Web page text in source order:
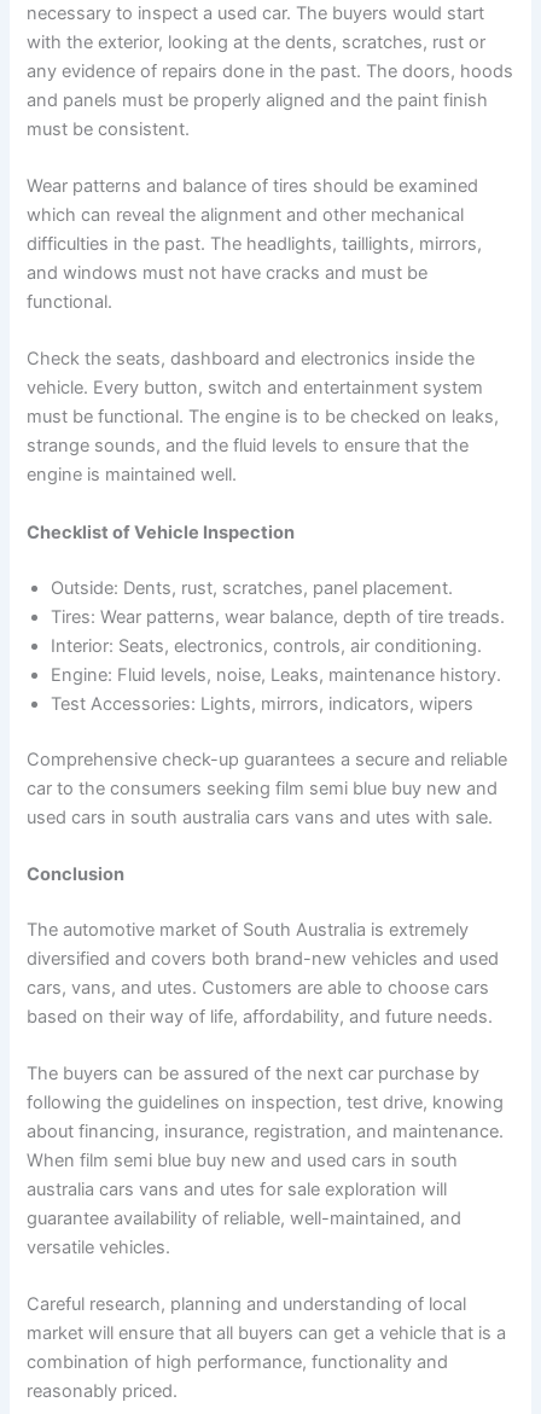
necessary to inspect a used car. The buyers would start
with the exterior, looking at the dents, scratches, rust or
any evidence of repairs done in the past. The doors, hoods
and panels must be properly aligned and the paint finish
must be consistent.
Wear patterns and balance of tires should be examined
which can reveal the alignment and other mechanical
difficulties in the past. The headlights, taillights, mirrors,
and windows must not have cracks and must be
functional.
Check the seats, dashboard and electronics inside the
vehicle. Every button, switch and entertainment system
must be functional. The engine is to be checked on leaks,
strange sounds, and the fluid levels to ensure that the
engine is maintained well.
Checklist of Vehicle Inspection
Outside: Dents, rust, scratches, panel placement.
Tires: Wear patterns, wear balance, depth of tire treads.
Interior: Seats, electronics, controls, air conditioning.
Engine: Fluid levels, noise, Leaks, maintenance history.
Test Accessories: Lights, mirrors, indicators, wipers
Comprehensive check-up guarantees a secure and reliable
car to the consumers seeking film semi blue buy new and
used cars in south australia cars vans and utes with sale.
Conclusion
The automotive market of South Australia is extremely
diversified and covers both brand-new vehicles and used
cars, vans, and utes. Customers are able to choose cars
based on their way of life, affordability, and future needs.
The buyers can be assured of the next car purchase by
following the guidelines on inspection, test drive, knowing
about financing, insurance, registration, and maintenance.
When film semi blue buy new and used cars in south
australia cars vans and utes for sale exploration will
guarantee availability of reliable, well-maintained, and
versatile vehicles.
Careful research, planning and understanding of local
market will ensure that all buyers can get a vehicle that is a
combination of high performance, functionality and
reasonably priced.